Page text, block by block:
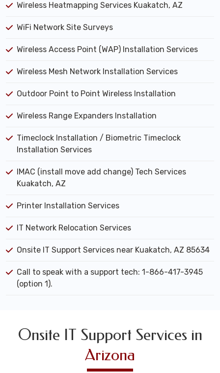
Wireless Heatmapping Services Kuakatch, AZ
WiFi Network Site Surveys
Wireless Access Point (WAP) Installation Services
Wireless Mesh Network Installation Services
Outdoor Point to Point Wireless Installation
Wireless Range Expanders Installation
Timeclock Installation / Biometric Timeclock
Installation Services
IMAC (install move add change) Tech Services
Kuakatch, AZ
Printer Installation Services
IT Network Relocation Services
Onsite IT Support Services near Kuakatch, AZ 85634
Call to speak with a support tech: 1-866-417-3945
(option 1).
Onsite IT Support Services in
Arizona